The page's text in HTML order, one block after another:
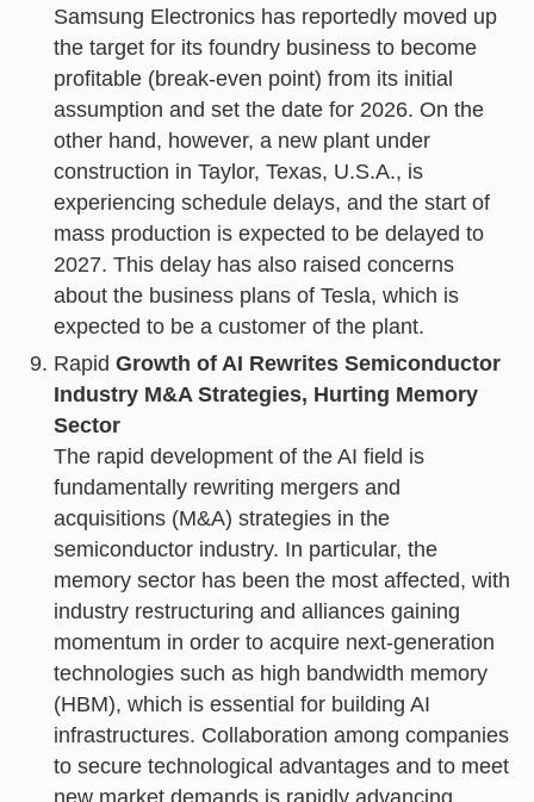
Samsung Electronics has reportedly moved up
the target for its foundry business to become
profitable (break-even point) from its initial
assumption and set the date for 2026. On the
other hand, however, a new plant under
construction in Taylor, Texas, U.S.A., is
experiencing schedule delays, and the start of
mass production is expected to be delayed to
2027. This delay has also raised concerns
about the business plans of Tesla, which is
expected to be a customer of the plant.
Rapid Growth of AI Rewrites Semiconductor
Industry M&A Strategies, Hurting Memory
Sector
The rapid development of the AI field is
fundamentally rewriting mergers and
acquisitions (M&A) strategies in the
semiconductor industry. In particular, the
memory sector has been the most affected, with
industry restructuring and alliances gaining
momentum in order to acquire next-generation
technologies such as high bandwidth memory
(HBM), which is essential for building AI
infrastructures. Collaboration among companies
to secure technological advantages and to meet
new market demands is rapidly advancing.